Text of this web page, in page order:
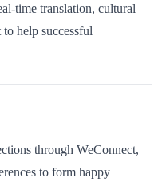
time translation, cultural
help successful
through WeConnect,
to form happy